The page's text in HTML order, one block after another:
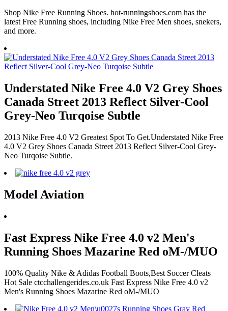
Shop Nike Free Running Shoes. hot-runningshoes.com has the
latest Free Running shoes, including Nike Free Men shoes, snekers,
and more.
Understated Nike Free 4.0 V2 Grey Shoes
Canada Street 2013 Reflect Silver-Cool
Grey-Neo Turqoise Subtle
2013 Nike Free 4.0 V2 Greatest Spot To Get.Understated Nike Free
4.0 V2 Grey Shoes Canada Street 2013 Reflect Silver-Cool Grey-
Neo Turqoise Subtle.
Model Aviation
Fast Express Nike Free 4.0 v2 Men's
Running Shoes Mazarine Red oM-/MUO
100% Quality Nike & Adidas Football Boots,Best Soccer Cleats
Hot Sale ctcchallengerides.co.uk Fast Express Nike Free 4.0 v2
Men's Running Shoes Mazarine Red oM-/MUO